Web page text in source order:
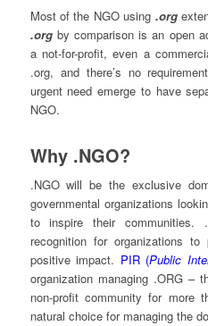
Most of the NGO using .org
.org by comparison is an open
a not-for-profit, even a
.org, and there’s no
urgent need emerge to have
NGO.
Why .NGO?
.NGO will be the exclusive
governmental organizations
to inspire their communities.
recognition for organizations
positive impact. PIR (Public
organization managing .ORG –
non-profit community for
natural choice for managing the